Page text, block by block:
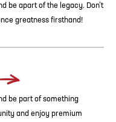
be apart of the legacy. Don’t
greatness firsthand!
be part of something
and enjoy premium